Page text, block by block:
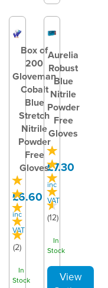
Box of
200
Gloveman
Cobalt
Blue
Stretch
Nitrile
Powder
Free
Gloves
(2)
£6.60
inc
VAT
In
Stock
Aurelia
Robust
Blue
Nitrile
Powder
Free
Gloves
(12)
£7.30
inc
VAT
In
Stock